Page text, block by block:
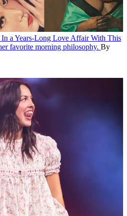
a Years-Long Love Affair With This
favorite morning philosophy. By